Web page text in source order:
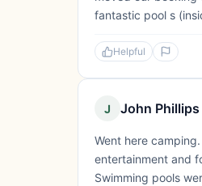
fantastic pool s
Helpful
J John Phillips
Went here
entertainment and
Swimming pools